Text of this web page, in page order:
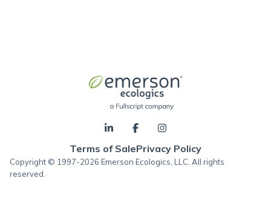
Terms of SalePrivacy Policy
Copyright © 1997-2026 Emerson Ecologics, LLC, All rights
reserved.